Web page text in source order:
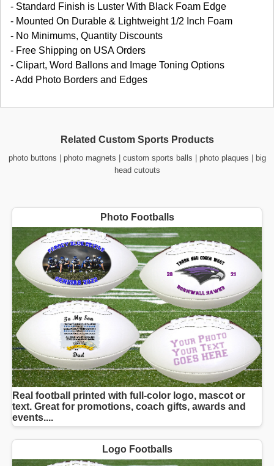
- Standard Finish is Luster With Black Foam Edge
- Mounted On Durable & Lightweight 1/2 Inch Foam
- No Minimums, Quantity Discounts
- Free Shipping on USA Orders
- Clipart, Word Ballons and Image Toning Options
- Add Photo Borders and Edges
Related Custom Sports Products
photo buttons photo magnets custom sports balls photo plaques
big
head cutouts